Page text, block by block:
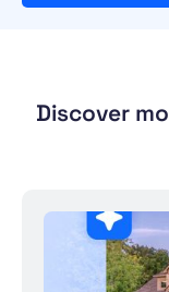
Discover